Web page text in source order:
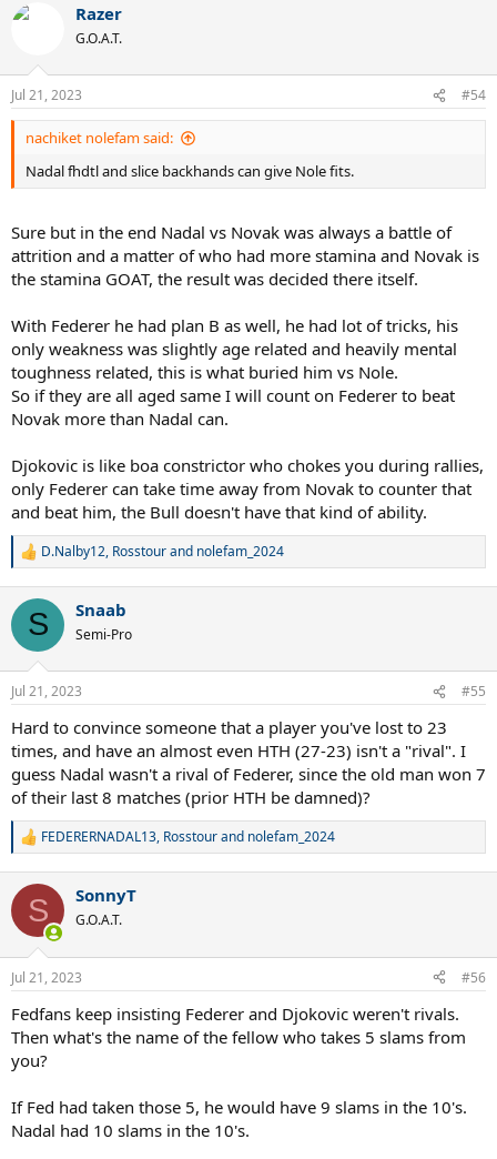
Wimbledon 2012 - Possible but Murray has not even lost a set vs
Are we really going down the road of diminishing Fed's
move.
Wimbledon 2014 - Couldn't stop Nole
5 sets, highly competitive.
Age gap clearly starting to make more of a difference.
Wimbledon 2015 - Couldn't stop Nole
USOpen 2015 - Couldn't stop NoleStill a fairly competitive
vs 34 year old knackered knees Fed.
Wimbledon 2019 - Couldn't stop NoleYou know the drill by this
point. You're the luckiest bunch of bandwagoners
AO 2020 - Couldn't stop Nole ROFLMAO.
To say nothing of annulling the rivalry near enough pre 2011,
the quintessential MEME take.
Razer
G.O.A.T.
Jul 21, 2023 #54
nachiket nolefam said:
Nadal fhdtl and slice backhands can give Nole fits.
Sure but in the end Nadal vs Novak was always a battle of
attrition and a matter of who had more stamina and Novak is
the stamina GOAT, the result was decided there itself.
With Federer he had plan B as well, he had lot of tricks, his
only weakness was slightly age related and heavily mental
toughness related, this is what buried him vs Nole.
So if they are all aged same I will count on Federer to beat
Novak more than Nadal can.
Djokovic is like boa constrictor who chokes you during rallies,
only Federer can take time away from Novak to counter that
and beat him, the Bull doesn't have that kind of ability.
R
c
i
n
s
D.Nalby12, Rosstourand nolefam_2024
S Snaab
Semi-Pro
Jul 21, 2023 #55
Hard to convince someone that a player you've lost to 23
times, and have an almost even HTH (27-23) isn't a "rival". I
guess Nadal wasn't a rival of Federer, since the old man won 7
of their last 8 matches (prior HTH be damned)?
R
c
i
n
s
FEDERERNADAL13, Rosstourand nolefam_2024
S SonnyT
G.O.A.T.
Jul 21, 2023 #56
Fedfans keep insisting Federer and Djokovic weren't rivals.
Then what's the name of the fellow who takes 5 slams from
you?
If Fed had taken those 5, he would have 9 slams in the 10's.
Nadal had 10 slams in the 10's.